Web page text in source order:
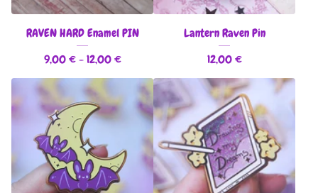
RAVEN HARD Enamel PIN
9,00€- 12,00€
Lantern Raven Pin
12,00€